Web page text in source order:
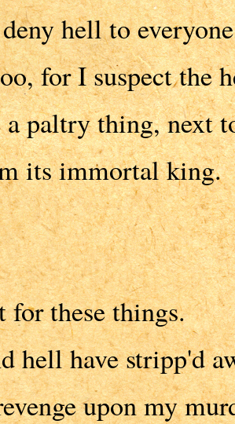
hell to
for I suspect the
paltry thing, next
its immortal king.
for these things.
hell have stripp'd
upon my